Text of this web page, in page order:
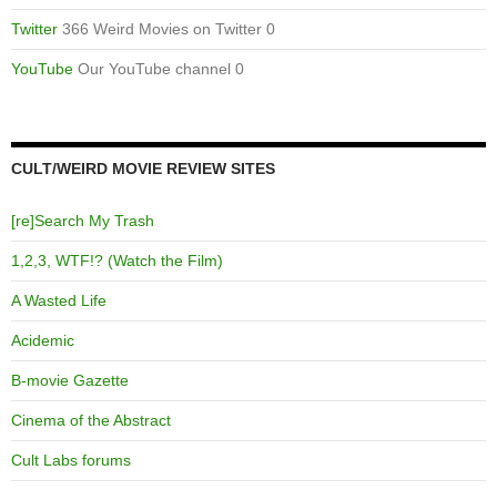
Twitter 366 Weird Movies on Twitter 0
YouTube Our YouTube channel 0
CULT/WEIRD MOVIE REVIEW SITES
[re]Search My Trash
1,2,3, WTF!? (Watch the Film)
A Wasted Life
Acidemic
B-movie Gazette
Cinema of the Abstract
Cult Labs forums